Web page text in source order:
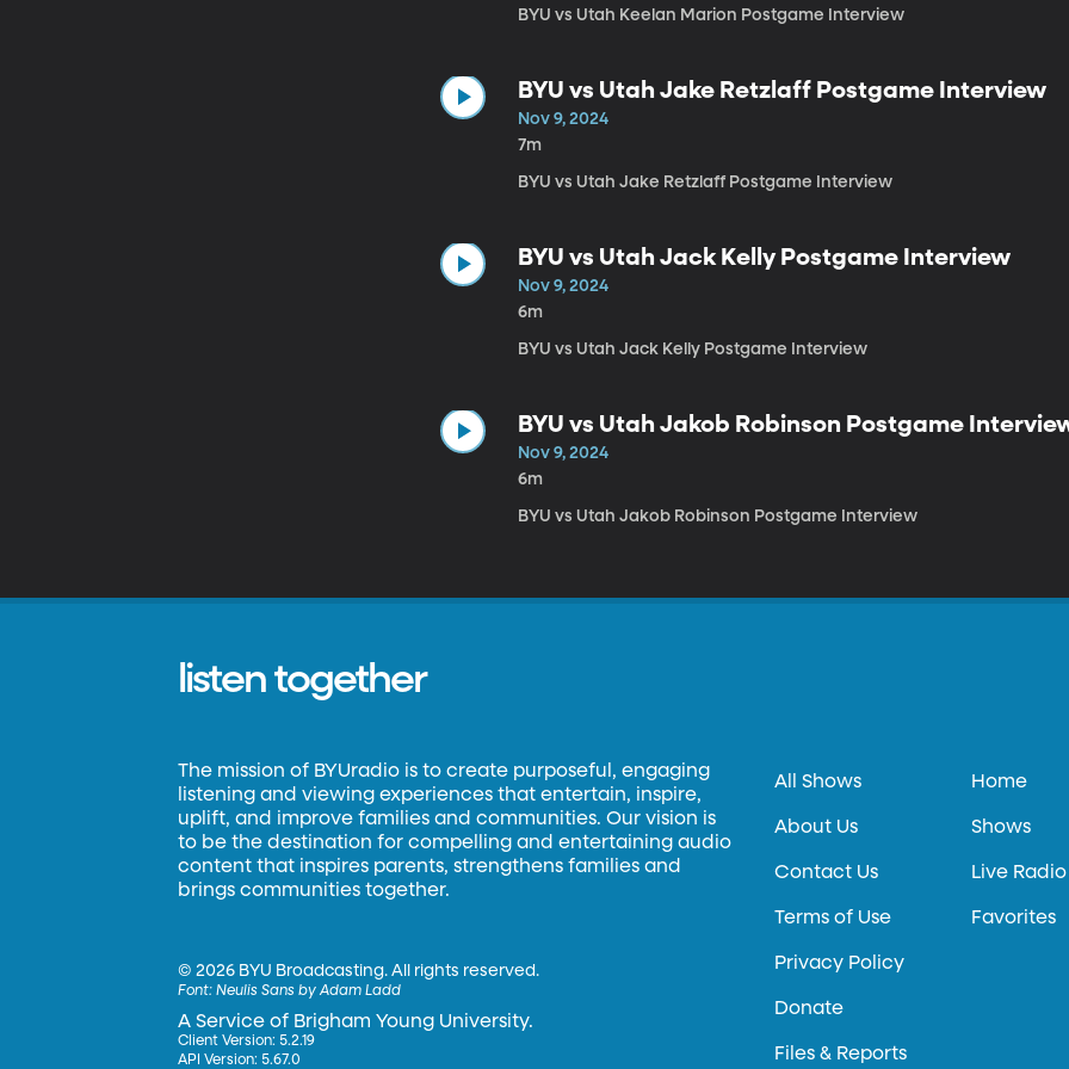
BYU vs Utah Keelan Marion Postgame Interview
BYU vs Utah Jake Retzlaff Postgame Interview
Nov 9, 2024
7m
BYU vs Utah Jake Retzlaff Postgame Interview
BYU vs Utah Jack Kelly Postgame Interview
Nov 9, 2024
6m
BYU vs Utah Jack Kelly Postgame Interview
BYU vs Utah Jakob Robinson Postgame
Nov 9, 2024
6m
BYU vs Utah Jakob Robinson Postgame Interview
listen together
The mission of BYUradio is to create purposeful, engaging
listening and viewing experiences that entertain, inspire,
uplift, and improve families and communities. Our vision is
to be the destination for compelling and entertaining audio
content that inspires parents, strengthens families and
brings communities together.
©2026 BYU Broadcasting. All rights reserved.
Font:Neulis Sans by Adam Ladd
A Service of Brigham Young University.
Client Version: 5.2.19
API Version: 5.67.0
All Shows
About Us
Contact Us
Terms of Use
Privacy Policy
Donate
Files & Reports
Home
Shows
Live Radio
Favorites